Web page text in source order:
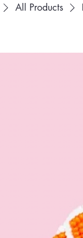
All Products